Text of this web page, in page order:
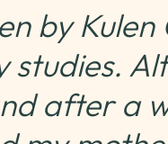
by
after a